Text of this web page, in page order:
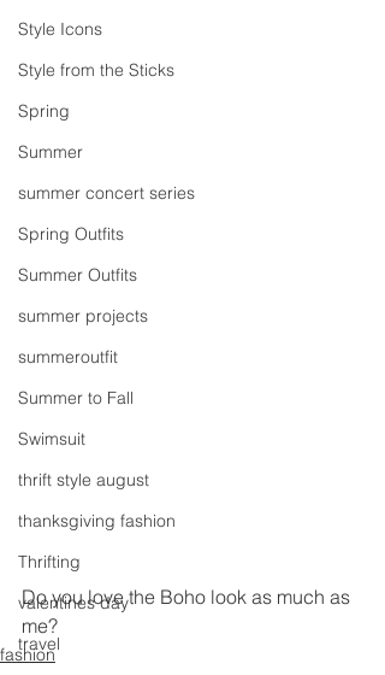
Style Icons
Style from the Sticks
Spring
Summer
summer concert series
Spring Outfits
Summer Outfits
summer projects
summeroutfit
Summer to Fall
Swimsuit
thrift style august
thanksgiving fashion
Thrifting
valentines day
travel
Do you love the Boho look as much as
me?
fashion